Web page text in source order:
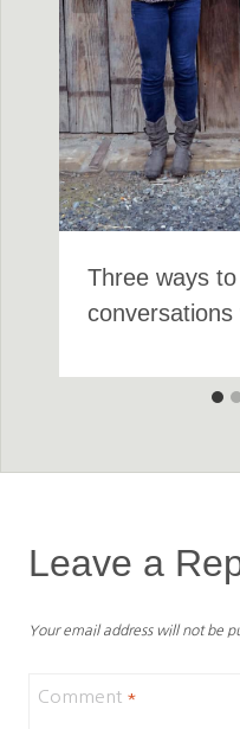
Three ways
Leave a
Your email address will not be
Comment *